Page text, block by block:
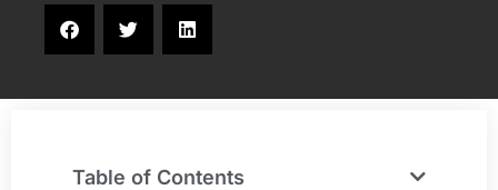
Table of Contents